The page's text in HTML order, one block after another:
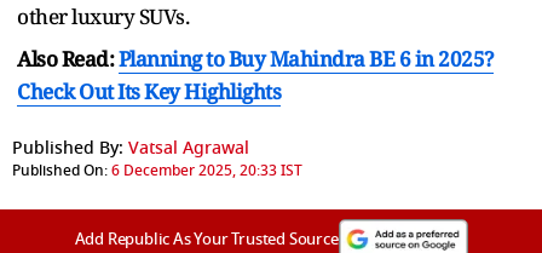
other luxury SUVs.
Also Read:Planning to Buy Mahindra BE 6 in 2025?
Check Out Its Key Highlights
Published By: Vatsal Agrawal
Published On:6 December 2025, 20:33 IST
Add Republic As Your Trusted Source